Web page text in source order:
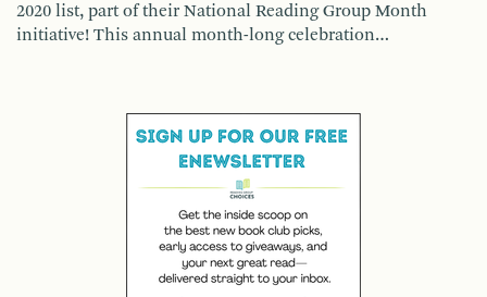
2020 list, part of their National Reading Group Month
initiative! This annual month-long celebration…